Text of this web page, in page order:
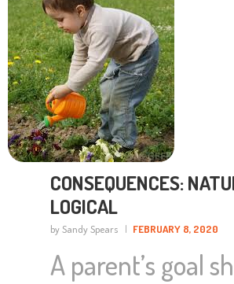
CONSEQUENCES:
LOGICAL
by Sandy Spears FEBRUARY 8, 2020
A parent’s goal